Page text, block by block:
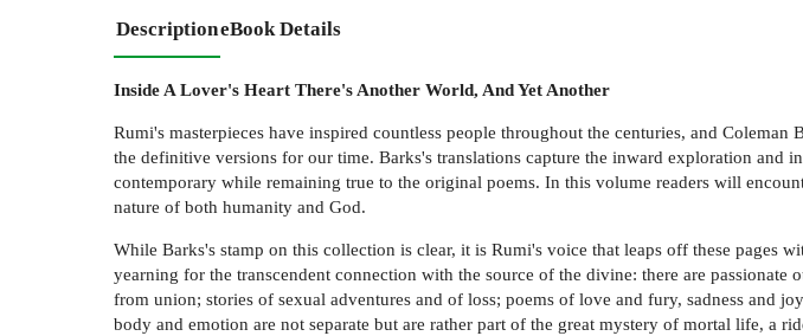
DescriptioneBook Details
Inside A Lover's Heart There's Another World, And Yet Another
Rumi's masterpieces have inspired countless people throughout the centuries, and
the definitive versions for our time. Barks's translations capture the inward exploration and
contemporary while remaining true to the original poems. In this volume readers will
nature of both humanity and God.
While Barks's stamp on this collection is clear, it is Rumi's voice that leaps off these pages
yearning for the transcendent connection with the source of the divine: there are
from union; stories of sexual adventures and of loss; poems of love and fury, sadness and
body and emotion are not separate but are rather part of the great mystery of mortal life, a